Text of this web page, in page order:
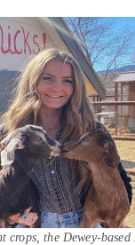
crops, the Dewey-